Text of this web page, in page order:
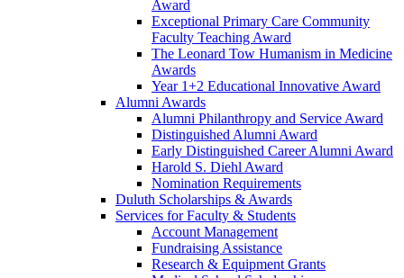
Award
Exceptional Primary Care Community
Faculty Teaching Award
The Leonard Tow Humanism in Medicine
Awards
Year 1+2 Educational Innovative Award
Alumni Awards
Alumni Philanthropy and Service Award
Distinguished Alumni Award
Early Distinguished Career Alumni Award
Harold S. Diehl Award
Nomination Requirements
Duluth Scholarships & Awards
Services for Faculty & Students
Account Management
Fundraising Assistance
Research & Equipment Grants